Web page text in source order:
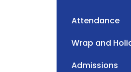
Attendance
Wrap and
Admissions